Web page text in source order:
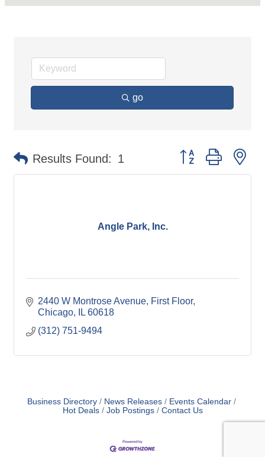
go
Results Found: 1 Button group with
Angle Park, Inc.
2440 W Montrose Avenue First Floor
Chicago
IL 60618
(312) 751-9494
Business Directory News Releases
Events Calendar
Hot Deals
Job Postings Contact Us